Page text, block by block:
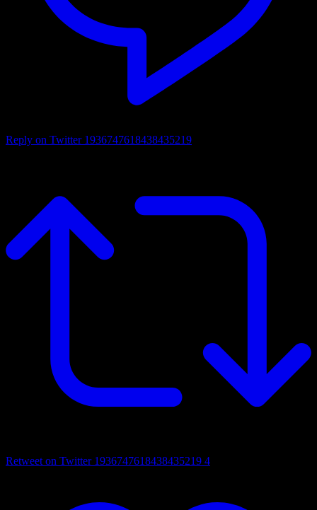
Reply on Twitter 1936747618438435219
Retweet on Twitter 1936747618438435219 4